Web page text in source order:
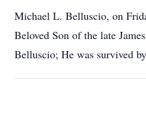
Michael L. Belluscio, on
Beloved Son of the late
Belluscio; He was survived